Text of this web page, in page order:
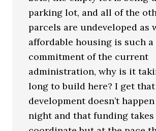
parking lot, and all of the
parcels are undeveloped as
affordable housing is such a
commitment of the current
administration, why is it
long to build here? I get that
development doesn’t
night and that funding takes